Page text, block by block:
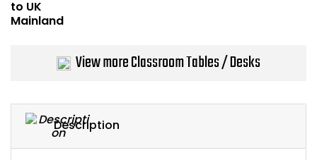
Description
View more Classroom Tables / Desks